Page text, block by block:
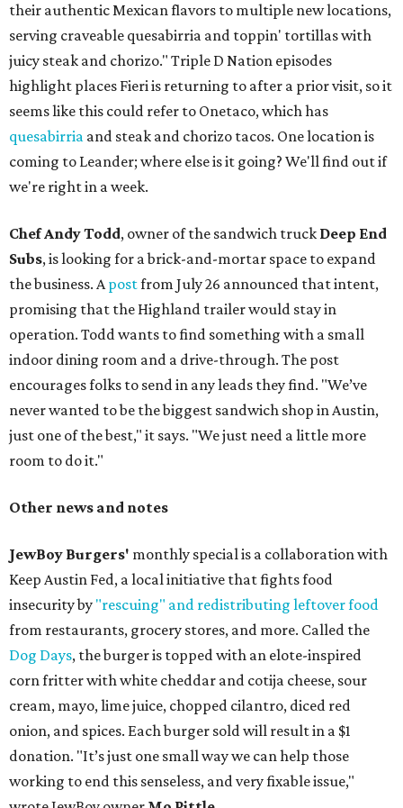
their authentic Mexican flavors to multiple new locations,
serving craveable quesabirria and toppin' tortillas with
juicy steak and chorizo." Triple D Nation episodes
highlight places Fieri is returning to after a prior visit, so it
seems like this could refer to Onetaco, which has
quesabirria and steak and chorizo tacos. One location is
coming to Leander; where else is it going? We'll find out if
we're right in a week.
Chef Andy Todd, owner of the sandwich truck Deep End
Subs, is looking for a brick-and-mortar space to expand
the business. Apostfrom July 26 announced that intent,
promising that the Highland trailer would stay in
operation. Todd wants to find something with a small
indoor dining room and a drive-through. The post
encourages folks to send in any leads they find. "We’ve
never wanted to be the biggest sandwich shop in Austin,
just one of the best," it says. "We just need a little more
room to do it."
Other news and notes
JewBoy Burgers' monthly special is a collaboration with
Keep Austin Fed, a local initiative that fights food
insecurity by "rescuing" and redistributing leftover food
from restaurants, grocery stores, and more. Called the
Dog Days, the burger is topped with an elote-inspired
corn fritter with white cheddar and cotija cheese, sour
cream, mayo, lime juice, chopped cilantro, diced red
onion, and spices. Each burger sold will result in a $1
donation. "It’s just one small way we can help those
working to end this senseless, and very fixable issue,"